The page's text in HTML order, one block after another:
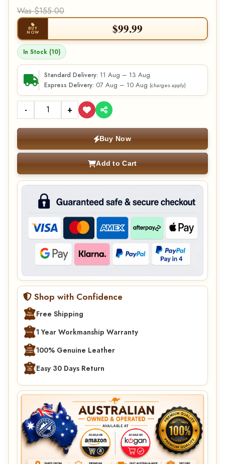
Was $155.00
BUY
NOW $99.99
In Stock (10)
Standard Delivery: 11 Aug – 13 Aug
Express Delivery: 07 Aug – 10 Aug (charges apply)
- +
Buy Now
Add to Cart
Shop with Confidence
Free Shipping
1 Year Workmanship Warranty
100% Genuine Leather
Easy 30 Days Return